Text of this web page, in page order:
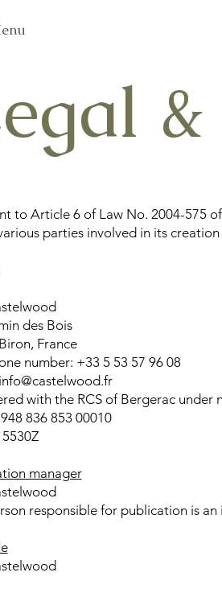
to Article 6 of Law No. 2004-575
parties involved in its
des Bois
France
number: +33 5 53 57 96 08
with the RCS of Bergerac under
836 853 00010
manager
responsible for publication is